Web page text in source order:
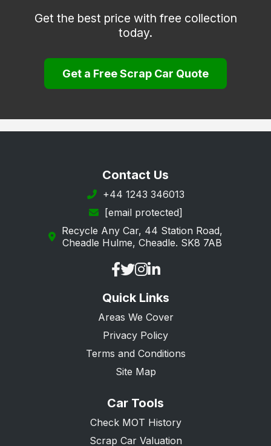
Kensington and Chelsea
Kingston upon Thames
Lambeth
Lewisham
Newham
Richmond upon Thames
Tower Hamlets
Get the best price with free collection
today.
Get a Free Scrap Car Quote
Contact Us
+44 1243 346013
[email protected]
Recycle Any Car, 44 Station Road,
Cheadle Hulme, Cheadle. SK8 7AB
Quick Links
Areas We Cover
Privacy Policy
Terms and Conditions
Site Map
Car Tools
Check MOT History
Scrap Car Valuation